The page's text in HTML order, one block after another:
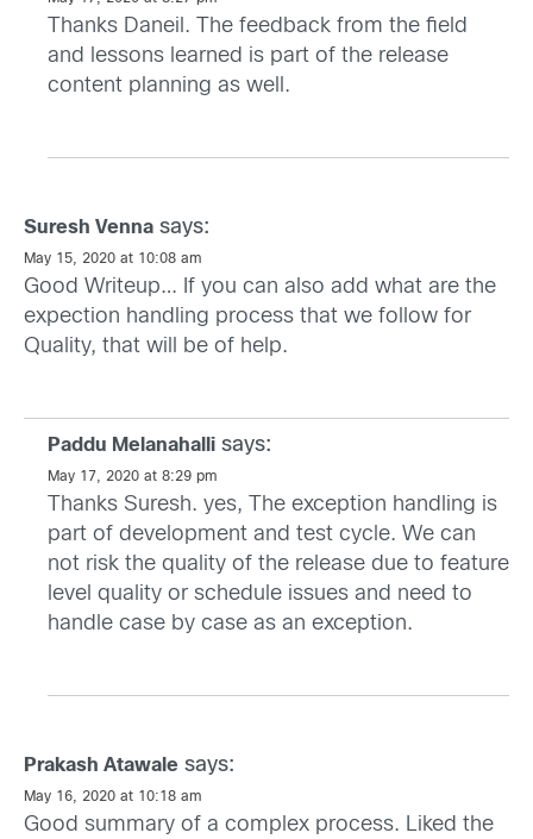
Thanks Daneil. The feedback from the field
and lessons learned is part of the release
content planning as well.
Suresh Venna says:
May 15, 2020 at 10:08 am
Good Writeup… If you can also add what are the
expection handling process that we follow for
Quality, that will be of help.
Paddu Melanahalli says:
May 17, 2020 at 8:29 pm
Thanks Suresh. yes, The exception handling is
part of development and test cycle. We can
not risk the quality of the release due to feature
level quality or schedule issues and need to
handle case by case as an exception.
Prakash Atawale says:
May 16, 2020 at 10:18 am
Good summary of a complex process. Liked the